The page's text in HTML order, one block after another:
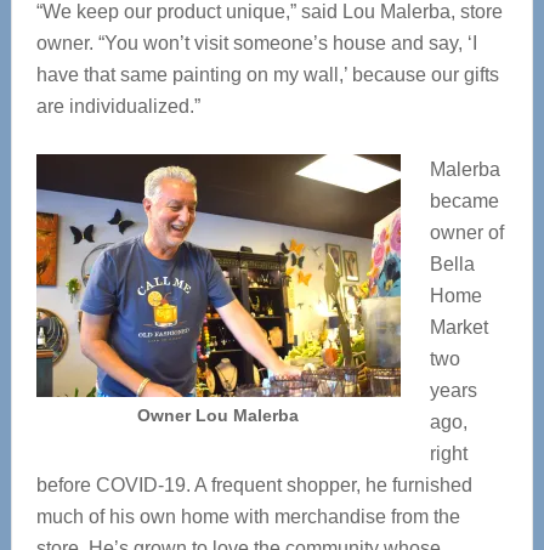
“We keep our product unique,” said Lou Malerba, store
owner. “You won’t visit someone’s house and say, ‘I
have that same painting on my wall,’ because our gifts
are individualized.”
Owner Lou Malerba
Malerba
became
owner of
Bella
Home
Market
two
years
ago,
right
before COVID-19. A frequent shopper, he furnished
much of his own home with merchandise from the